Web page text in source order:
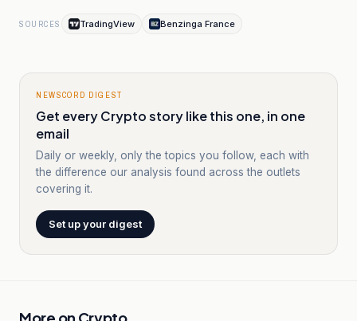
SOURCES TradingView Benzinga France
NEWSCORD DIGEST
Get every Crypto story like this one, in one
email
Daily or weekly, only the topics you follow, each with
the difference our analysis found across the outlets
covering it.
Set up your digest